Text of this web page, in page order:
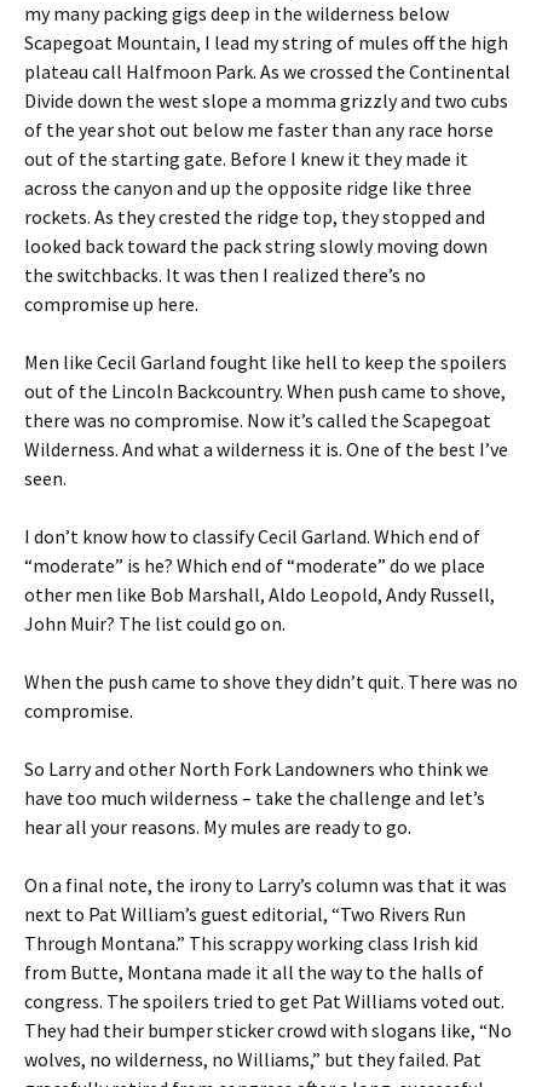
my many packing gigs deep in the wilderness below
Scapegoat Mountain, I lead my string of mules off the high
plateau call Halfmoon Park. As we crossed the Continental
Divide down the west slope a momma grizzly and two cubs
of the year shot out below me faster than any race horse
out of the starting gate. Before I knew it they made it
across the canyon and up the opposite ridge like three
rockets. As they crested the ridge top, they stopped and
looked back toward the pack string slowly moving down
the switchbacks. It was then I realized there’s no
compromise up here.
Men like Cecil Garland fought like hell to keep the spoilers
out of the Lincoln Backcountry. When push came to shove,
there was no compromise. Now it’s called the Scapegoat
Wilderness. And what a wilderness it is. One of the best I’ve
seen.
I don’t know how to classify Cecil Garland. Which end of
“moderate” is he? Which end of “moderate” do we place
other men like Bob Marshall, Aldo Leopold, Andy Russell,
John Muir? The list could go on.
When the push came to shove they didn’t quit. There was no
compromise.
So Larry and other North Fork Landowners who think we
have too much wilderness – take the challenge and let’s
hear all your reasons. My mules are ready to go.
On a final note, the irony to Larry’s column was that it was
next to Pat William’s guest editorial, “Two Rivers Run
Through Montana.” This scrappy working class Irish kid
from Butte, Montana made it all the way to the halls of
congress. The spoilers tried to get Pat Williams voted out.
They had their bumper sticker crowd with slogans like, “No
wolves, no wilderness, no Williams,” but they failed. Pat